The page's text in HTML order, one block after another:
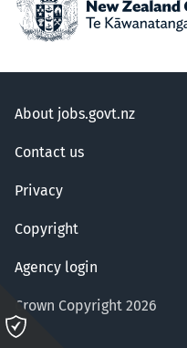
About jobs.govt.nz
Contact us
Privacy
Copyright
Agency login
Crown Copyright 2026